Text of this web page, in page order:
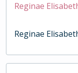
Reginae
Reginae